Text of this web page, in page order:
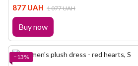
877 UAH 1 077 UAH
Buy now
−13%